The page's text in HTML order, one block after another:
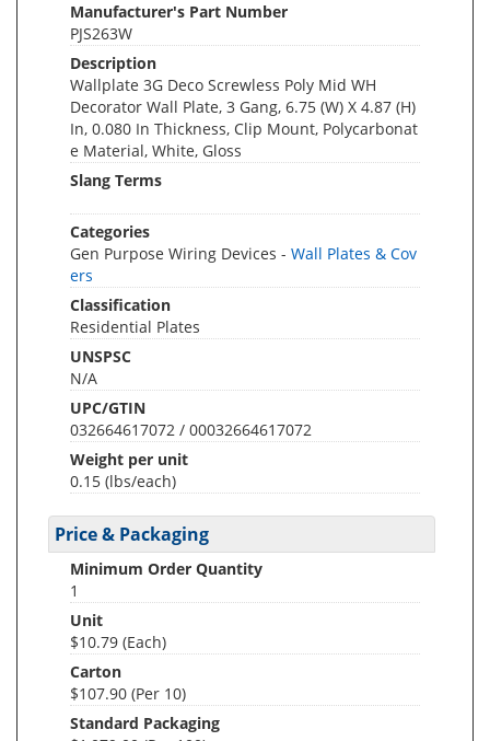
Manufacturer's Part Number
PJS263W
Description
Wallplate 3G Deco Screwless Poly Mid WH
Decorator Wall Plate, 3 Gang, 6.75 (W) X 4.87 (H)
In, 0.080 In Thickness, Clip Mount, Polycarbonat
e Material, White, Gloss
Slang Terms
Categories
Gen Purpose Wiring Devices - Wall Plates & Cov
ers
Classification
Residential Plates
UNSPSC
N/A
UPC/GTIN
032664617072 / 00032664617072
Weight per unit
0.15 (lbs/each)
Price & Packaging
Minimum Order Quantity
1
Unit
$10.79 (Each)
Carton
$107.90 (Per 10)
Standard Packaging